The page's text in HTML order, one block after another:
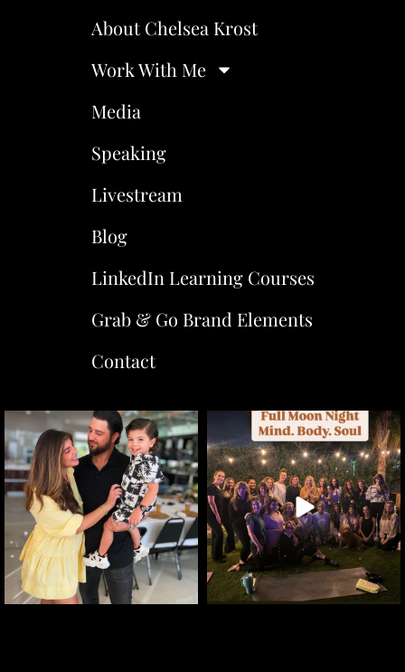
About Chelsea Krost
Work With Me
Media
Speaking
Livestream
Blog
LinkedIn Learning Courses
Grab & Go Brand Elements
Contact